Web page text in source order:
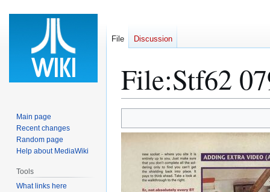
File:Stf62
to
to
File Discussion
Main page
Recent changes
Random page
Help about MediaWiki
Tools
What links here